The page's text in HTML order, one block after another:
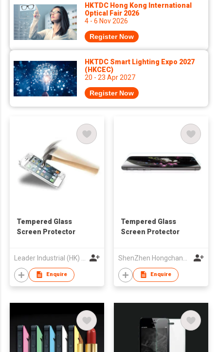
HKTDC Hong Kong International
Optical Fair 2026
4 - 6 Nov 2026
Register Now
HKTDC Smart Lighting Expo 2027
(HKCEC)
20 - 23 Apr 2027
Register Now
Tempered Glass
Screen Protector
Enquire
Tempered Glass
Screen Protector
Enquire